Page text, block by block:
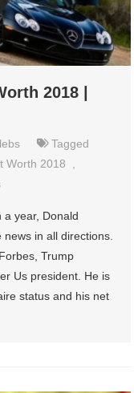
2018 |
Tagged
Worth 2018
a year, Donald
in all directions.
Trump
Us president. He is
status and his net